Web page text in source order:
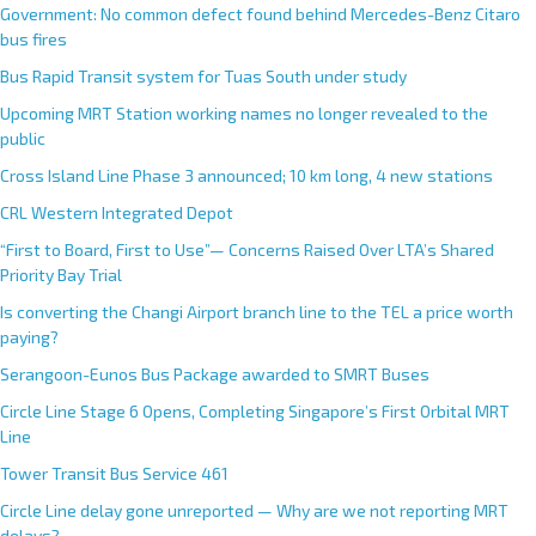
Government: No common defect found behind Mercedes-Benz Citaro
bus fires
Bus Rapid Transit system for Tuas South under study
Upcoming MRT Station working names no longer revealed to the
public
Cross Island Line Phase 3 announced; 10 km long, 4 new stations
CRL Western Integrated Depot
“First to Board, First to Use”— Concerns Raised Over LTA’s Shared
Priority Bay Trial
Is converting the Changi Airport branch line to the TEL a price worth
paying?
Serangoon-Eunos Bus Package awarded to SMRT Buses
Circle Line Stage 6 Opens, Completing Singapore’s First Orbital MRT
Line
Tower Transit Bus Service 461
Circle Line delay gone unreported — Why are we not reporting MRT